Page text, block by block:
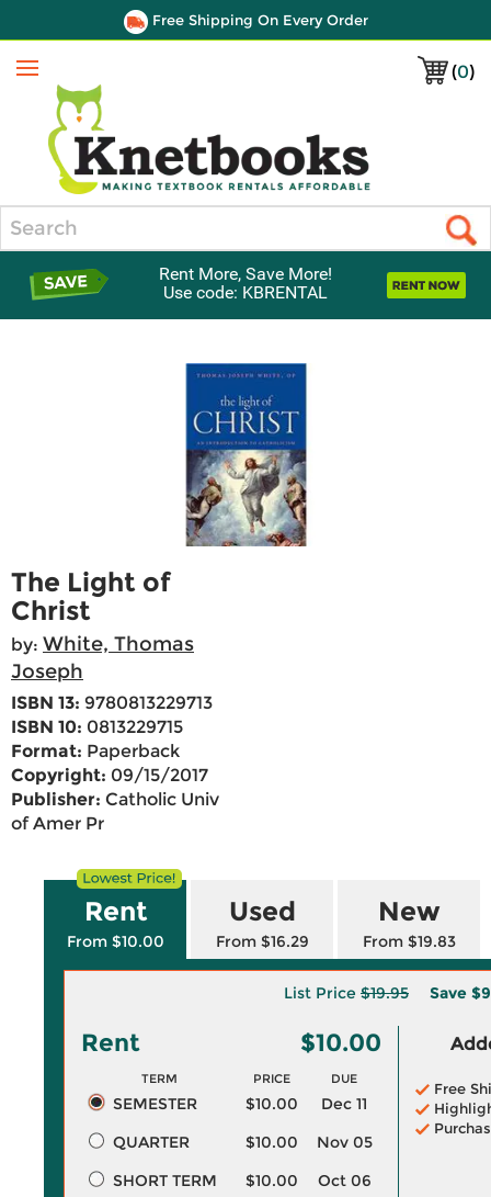
Free Shipping On Every Order
(0)
Menu
Rent More, Save More!
Use code: KBRENTAL
The Light of
Christ
by: White, Thomas
Joseph
ISBN 13: 9780813229713
ISBN 10: 0813229715
Format: Paperback
Copyright: 09/15/2017
Publisher: Catholic Univ
of Amer Pr
Rent
From $10.00
Used
From $16.29
New
From $19.83
List Price $19.95 Save
Rent $10.00
TERM PRICE DUE
SEMESTER $10.00
Dec 11
QUARTER
$10.00
Nov 05
SHORT TERM
$10.00 Oct 06
Free